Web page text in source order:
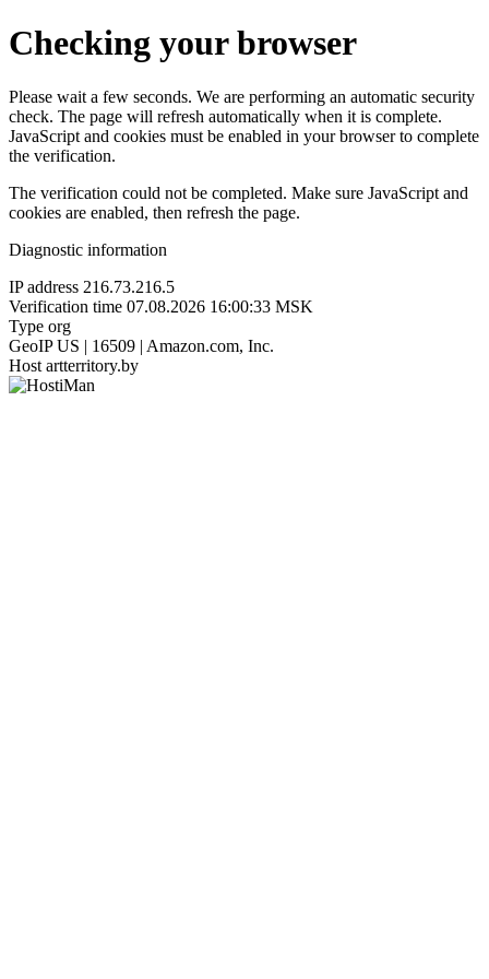
Checking your browser
Please wait a few seconds. We are performing an automatic security
check. The page will refresh automatically when it is complete.
JavaScript and cookies must be enabled in your browser to complete
the verification.
The verification could not be completed. Make sure JavaScript and
cookies are enabled, then refresh the page.
Diagnostic information
IP address 216.73.216.5
Verification time 07.08.2026 16:00:33 MSK
Type org
GeoIP US | 16509 | Amazon.com, Inc.
Host artterritory.by